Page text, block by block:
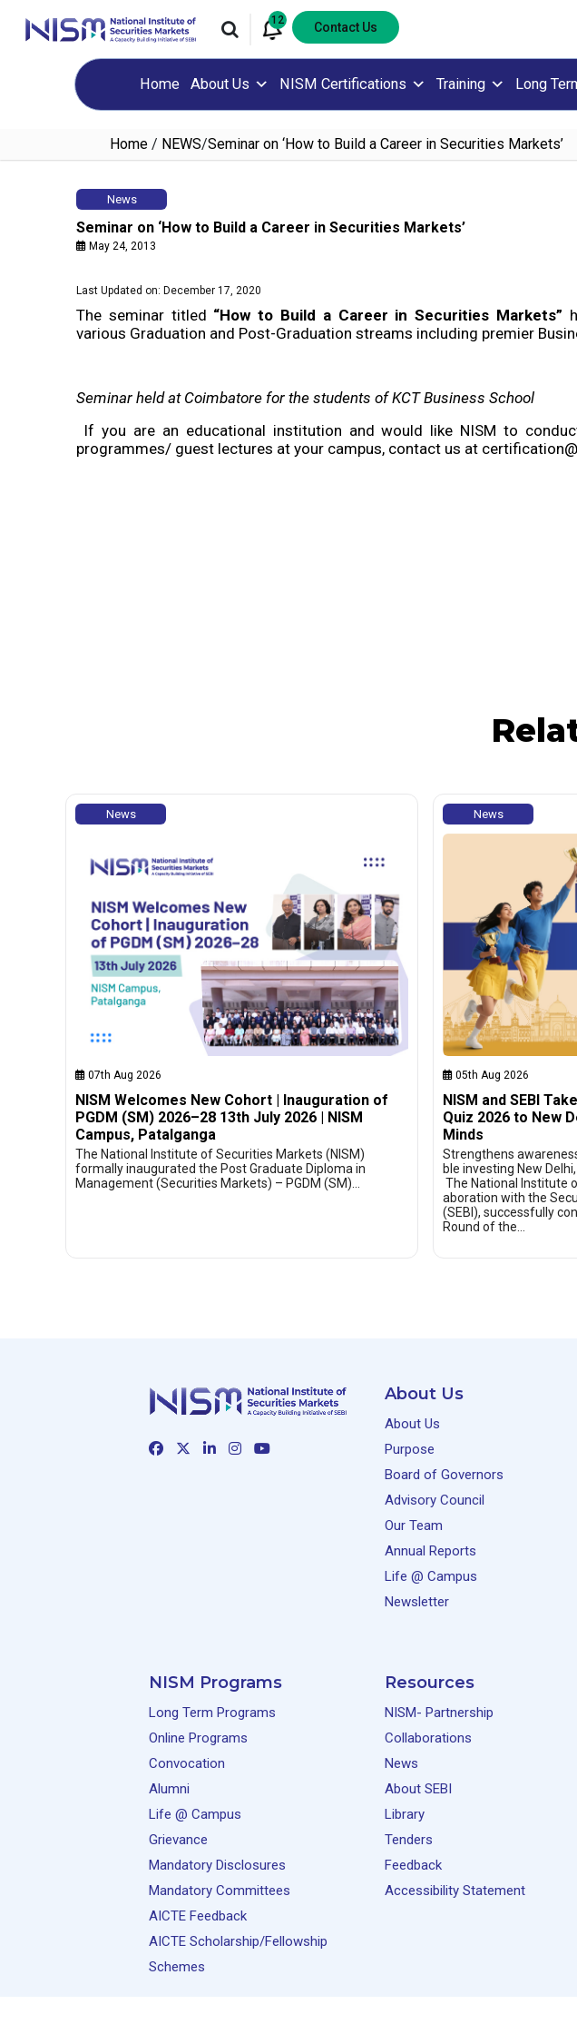
12 Contact Us
Home About Us NISM Certifications Training Long
Home / NEWS/Seminar on ‘How to Build a Career in Securities Markets’
News
Seminar on ‘How to Build a Career in Securities Markets’
May 24, 2013
Last Updated on: December 17, 2020
The seminar titled “How to Build a Career in Securities Markets”
various Graduation and Post-Graduation streams including premier
Seminar held at Coimbatore for the students of KCT Business School
If you are an educational institution and would like NISM to
programmes/ guest lectures at your campus, contact us at
News
07th Aug 2026
NISM Welcomes New Cohort | Inauguration of
PGDM (SM) 2026–28 13th July 2026 | NISM
Campus, Patalganga
The National Institute of Securities Markets (NISM)
formally inaugurated the Post Graduate Diploma in
Management (Securities Markets) – PGDM (SM)…
News
05th Aug 2026
NISM and SEBI
Quiz 2026 to New
Minds
Strengthens
ble investing New
The National Institute
aboration with the
(SEBI), successfully
Round of the…
About Us
About Us
Purpose
Board of Governors
Advisory Council
Our Team
Annual Reports
Life @ Campus
Newsletter
NISM Programs
Long Term Programs
Online Programs
Convocation
Alumni
Life @ Campus
Grievance
Mandatory Disclosures
Mandatory Committees
AICTE Feedback
AICTE Scholarship/Fellowship
Schemes
Resources
NISM- Partnership
Collaborations
News
About SEBI
Library
Tenders
Feedback
Accessibility Statement